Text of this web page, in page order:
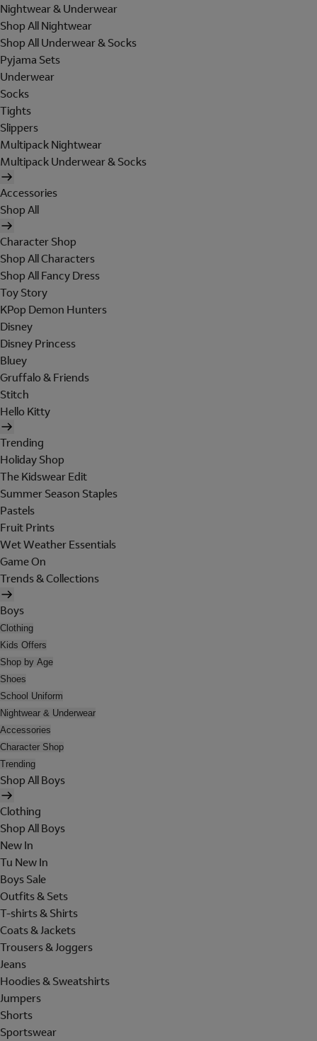
Nightwear & Underwear
Shop All Nightwear
Shop All Underwear & Socks
Pyjama Sets
Underwear
Socks
Tights
Slippers
Multipack Nightwear
Multipack Underwear & Socks
Accessories
Shop All
Character Shop
Shop All Characters
Shop All Fancy Dress
Toy Story
KPop Demon Hunters
Disney
Disney Princess
Bluey
Gruffalo & Friends
Stitch
Hello Kitty
Trending
Holiday Shop
The Kidswear Edit
Summer Season Staples
Pastels
Fruit Prints
Wet Weather Essentials
Game On
Trends & Collections
Boys
Clothing
Kids Offers
Shop by Age
Shoes
School Uniform
Nightwear & Underwear
Accessories
Character Shop
Trending
Shop All Boys
Clothing
Shop All Boys
New In
Tu New In
Boys Sale
Outfits & Sets
T-shirts & Shirts
Coats & Jackets
Trousers & Joggers
Jeans
Hoodies & Sweatshirts
Jumpers
Shorts
Sportswear